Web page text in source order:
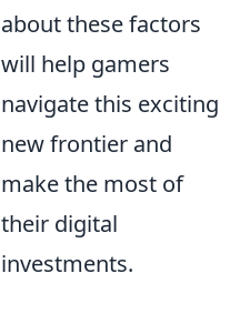
about these factors
will help gamers
navigate this exciting
new frontier and
make the most of
their digital
investments.